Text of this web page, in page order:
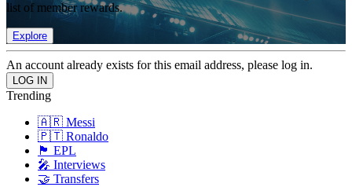
list of member rewards.
Explore
An account already exists for this email address, please log in.
Trending
🇦🇷 Messi
🇵🇹 Ronaldo
🏴󠁧󠁢󠁥󠁮󠁧󠁿 EPL
🎤 Interviews
🤝 Transfers